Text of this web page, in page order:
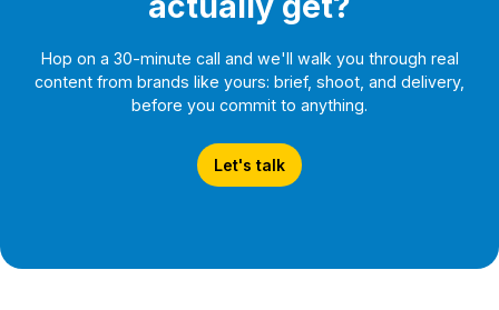
Hop on a 30-minute call and we'll walk you through real
content from brands like yours: brief, shoot, and delivery,
before you commit to anything.
Let's talk